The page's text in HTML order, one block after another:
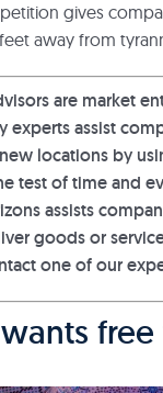
gives
away from
are market
experts assist
locations by
test of time and
assists
goods or
one of our
free